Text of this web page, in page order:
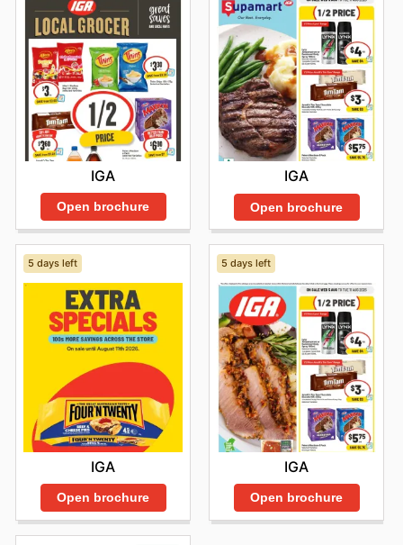
IGA
Open brochure
IGA
Open brochure
5 days left
IGA
Open brochure
5 days left
IGA
Open brochure